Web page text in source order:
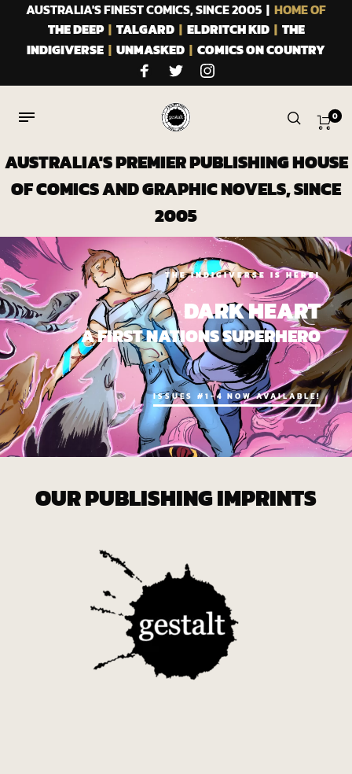
AUSTRALIA'S FINEST COMICS, SINCE 2005 | HOME OF
THE DEEP| TALGARD| ELDRITCH KID| THE
INDIGIVERSE | UNMASKED | COMICS ON COUNTRY
0
AUSTRALIA'S PREMIER PUBLISHING HOUSE
OF COMICS AND GRAPHIC NOVELS, SINCE
2005
THE INDIGIVERSE IS HERE!
DARK HEART
A FIRST NATIONS SUPERHERO
ISSUES #1-4 NOW AVAILABLE!
OUR PUBLISHING IMPRINTS